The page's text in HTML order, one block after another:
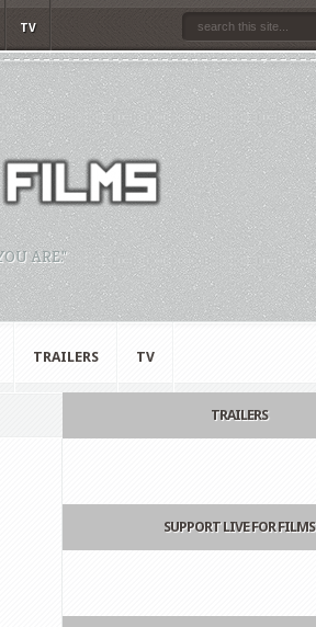
TV
ARE."
TRAILERS TV
TRAILERS
SUPPORT LIVE FOR FILMS